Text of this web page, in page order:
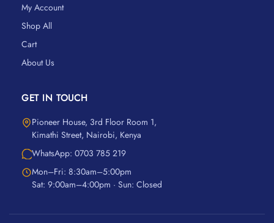
My Account
Shop All
Cart
About Us
GET IN TOUCH
Pioneer House, 3rd Floor Room 1,
Kimathi Street, Nairobi, Kenya
WhatsApp: 0703 785 219
Mon–Fri: 8:30am–5:00pm
Sat: 9:00am–4:00pm · Sun: Closed